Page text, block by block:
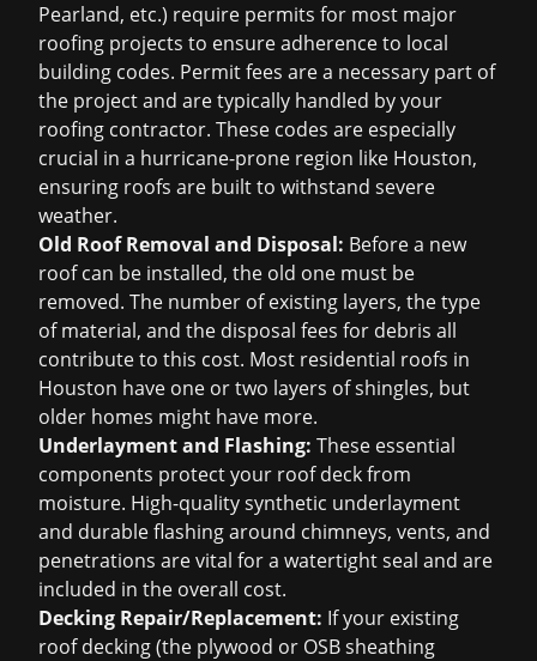
Pearland, etc.) require permits for most major
roofing projects to ensure adherence to local
building codes. Permit fees are a necessary part of
the project and are typically handled by your
roofing contractor. These codes are especially
crucial in a hurricane-prone region like Houston,
ensuring roofs are built to withstand severe
weather.
Old Roof Removal and Disposal: Before a new
roof can be installed, the old one must be
removed. The number of existing layers, the type
of material, and the disposal fees for debris all
contribute to this cost. Most residential roofs in
Houston have one or two layers of shingles, but
older homes might have more.
Underlayment and Flashing: These essential
components protect your roof deck from
moisture. High-quality synthetic underlayment
and durable flashing around chimneys, vents, and
penetrations are vital for a watertight seal and are
included in the overall cost.
Decking Repair/Replacement: If your existing
roof decking (the plywood or OSB sheathing